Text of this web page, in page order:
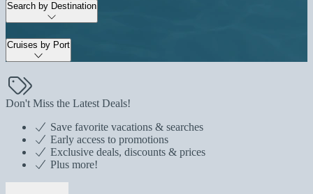
Search by Destination
Cruises by Port
Don't Miss the Latest Deals!
Save favorite vacations & searches
Early access to promotions
Exclusive deals, discounts & prices
Plus more!